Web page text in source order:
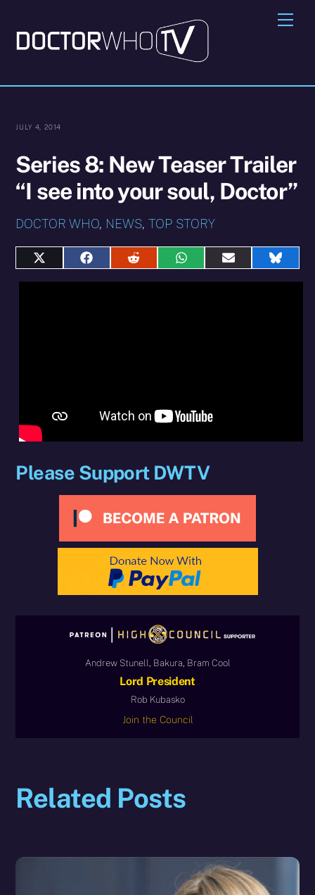
content
JULY 4, 2014
Series 8: New Teaser Trailer
“I see into your soul, Doctor”
DOCTOR WHO, NEWS,TOP STORY
Share
on
Share
on
Share
on
Share
on
Share
on
Share
on
Please Support DWTV
Andrew Stunell, Bakura, Bram Cool
Lord President
Rob Kubasko
Join the Council
Related Posts